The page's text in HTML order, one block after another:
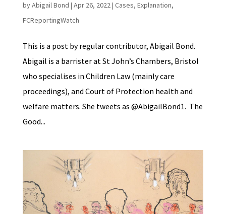
byAbigail Bond | Apr 26, 2022| Cases, Explanation,
FCReportingWatch
This is a post by regular contributor, Abigail Bond.
Abigail is a barrister at St John’s Chambers, Bristol
who specialises in Children Law (mainly care
proceedings), and Court of Protection health and
welfare matters. She tweets as @AbigailBond1. The
Good...